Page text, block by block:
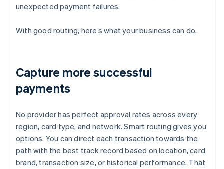
unexpected payment failures.
With good routing, here’s what your business can do.
Capture more successful
payments
No provider has perfect approval rates across every
region, card type, and network. Smart routing gives you
options. You can direct each transaction towards the
path with the best track record based on location, card
brand, transaction size, or historical performance. That